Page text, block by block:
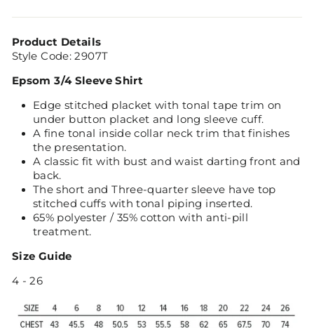
Product Details
Style Code: 2907T
Epsom 3/4 Sleeve Shirt
Edge stitched placket with tonal tape trim on
under button placket and long sleeve cuff.
A fine tonal inside collar neck trim that finishes
the presentation.
A classic fit with bust and waist darting front and
back.
The short and Three-quarter sleeve have top
stitched cuffs with tonal piping inserted.
65% polyester / 35% cotton with anti-pill
treatment.
Size Guide
4 - 26